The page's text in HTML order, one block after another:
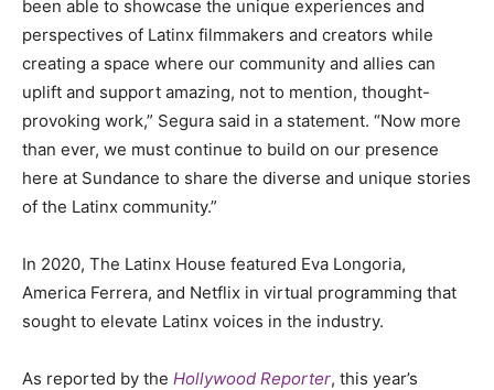
been able to showcase the unique experiences and
perspectives of Latinx filmmakers and creators while
creating a space where our community and allies can
uplift and support amazing, not to mention, thought-
provoking work,” Segura said in a statement. “Now more
than ever, we must continue to build on our presence
here at Sundance to share the diverse and unique stories
of the Latinx community.”
In 2020, The Latinx House featured Eva Longoria,
America Ferrera, and Netflix in virtual programming that
sought to elevate Latinx voices in the industry.
As reported by the Hollywood Reporter, this year’s